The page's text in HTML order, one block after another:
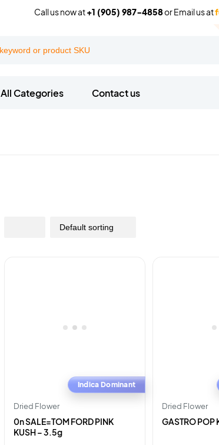
Call us now at+1 (905) 987-4858or Email us at
All Categories Contact us
Indica Dominant
Dried Flower
0n SALE=TOM FORD PINK
KUSH – 3.5g
Dried Flower
GASTRO POP